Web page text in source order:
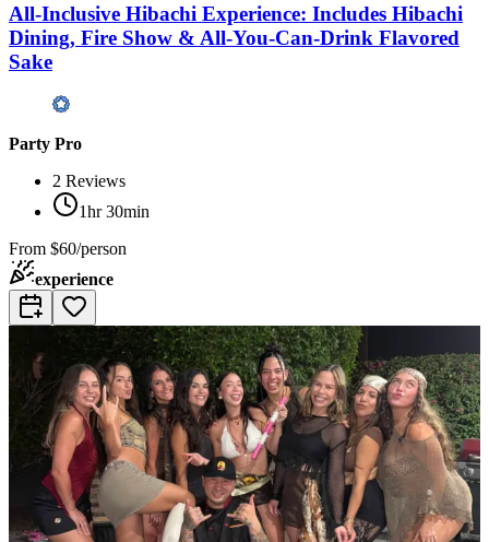
All-Inclusive Hibachi Experience: Includes Hibachi
Dining, Fire Show & All-You-Can-Drink Flavored
Sake
Party Pro
2 Reviews
1hr 30min
From $60/person
experience